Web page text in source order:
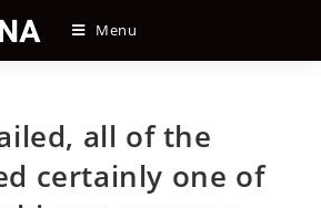
Menu
all of the
certainly one of